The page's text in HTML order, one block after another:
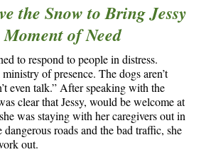
the Snow to Bring Jessy
of Need
to respond to people in distress.
of presence. The dogs aren’t
even talk.” After speaking with the
clear that Jessy, would be welcome at
was staying with her caregivers out in
roads and the bad traffic, she
out.